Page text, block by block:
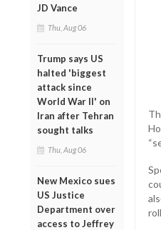
JD Vance
Thu, Aug 06
Trump says US
halted 'biggest
attack since
World War II' on
Iran after Tehran
sought talks
Thu, Aug 06
New Mexico sues
US Justice
Department over
access to Jeffrey